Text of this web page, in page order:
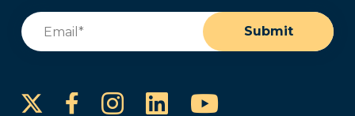
Email
Submit
FacebookInstagram
LinkedInYouTube